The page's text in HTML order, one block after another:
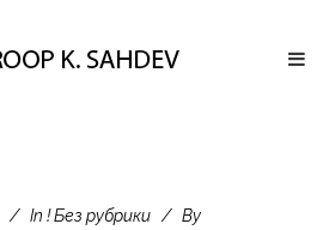
In ! Без рубрики
By